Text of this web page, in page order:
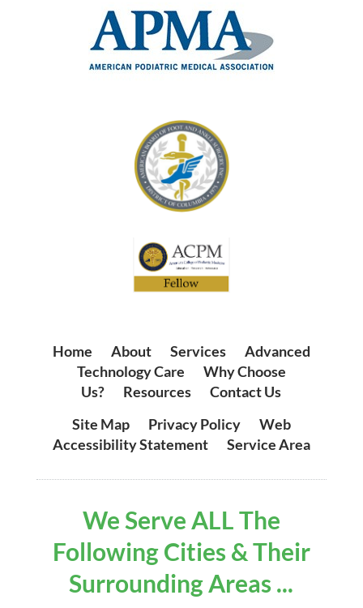
Home About| Services| Advanced
Technology Care
Why Choose
Us?
Resources |Contact Us
Site Map| Privacy Policy| Web
Accessibility Statement| Service Area
We Serve ALL The
Following Cities & Their
Surrounding Areas ...